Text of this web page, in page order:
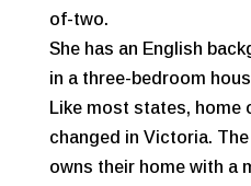
of-two.
She has an English
in a three-bedroom
Like most states, home
changed in Victoria.
owns their home with a